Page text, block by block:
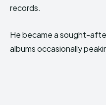
records.
He became a sought-
albums occasionally